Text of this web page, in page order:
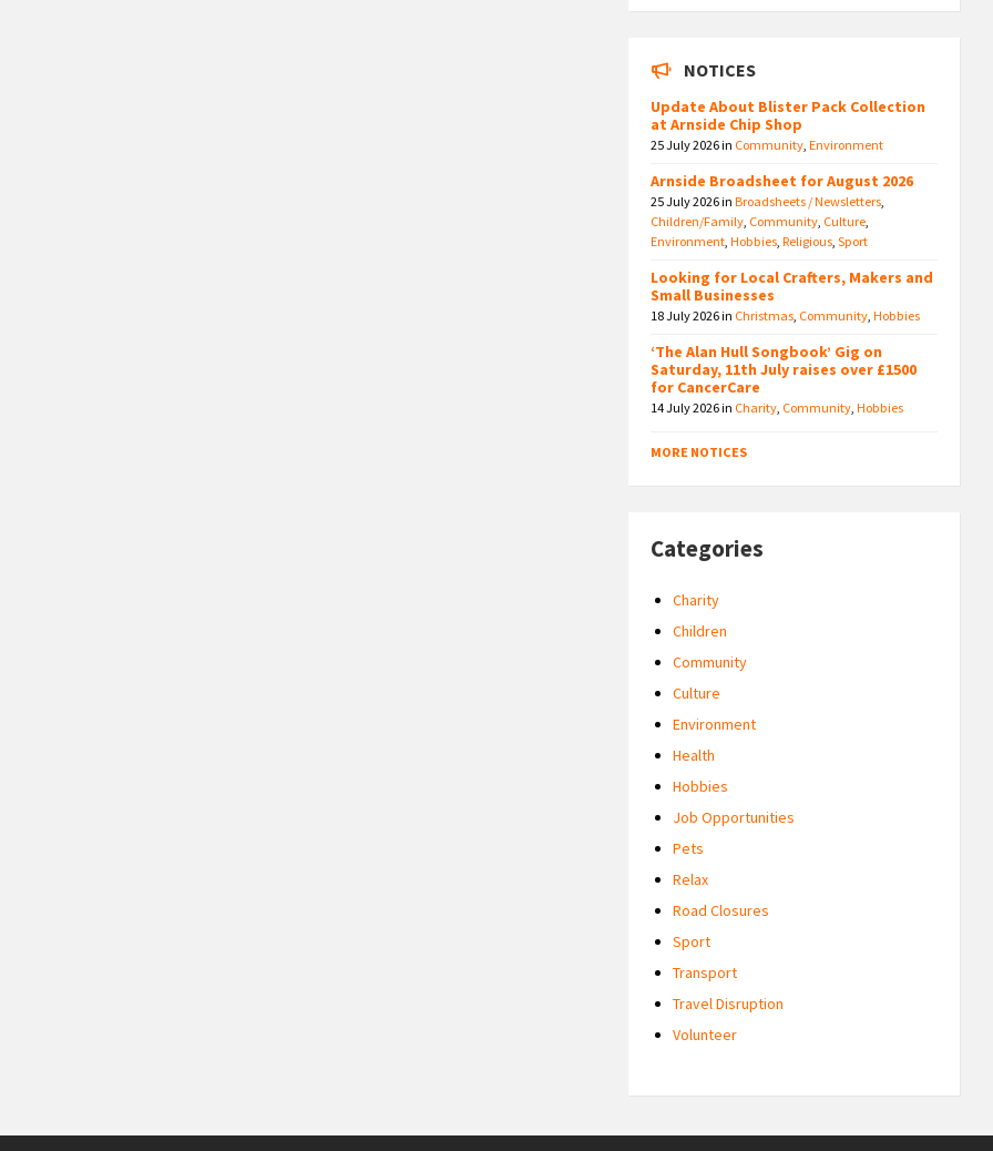
NOTICES
Update About Blister Pack Collection
at Arnside Chip Shop
25 July 2026in Community,Environment
Arnside Broadsheet for August 2026
25 July 2026inBroadsheets / Newsletters,
Children/Family, Community, Culture,
Environment,Hobbies,Religious,Sport
Looking for Local Crafters, Makers and
Small Businesses
18 July 2026in Christmas, Community,Hobbies
‘The Alan Hull Songbook’ Gig on
Saturday, 11th July raises over £1500
for CancerCare
14 July 2026in Charity, Community,Hobbies
MORE NOTICES
Categories
Charity
Children
Community
Culture
Environment
Health
Hobbies
Job Opportunities
Pets
Relax
Road Closures
Sport
Transport
Travel Disruption
Volunteer